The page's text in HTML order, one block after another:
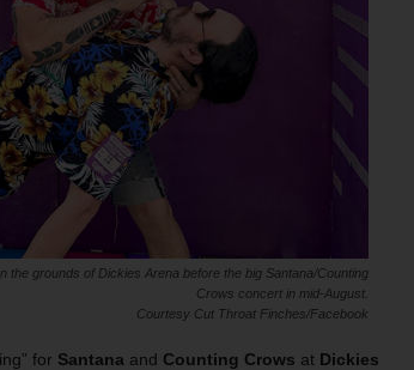
grounds of Dickies Arena before the big Santana/Counting
Crows concert in mid-August.
Courtesy Cut Throat Finches/Facebook
for Santana and Counting Crows at Dickies